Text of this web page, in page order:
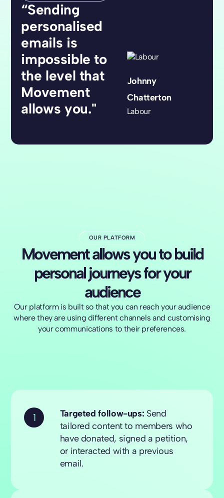
“Sending
personalised
emails is
impossible to
the level that
Movement
allows you."
Johnny
Chatterton
Labour
OUR PLATFORM
Movement allows you to build
personal journeys for your
audience
Our platform is built so that you can reach your audience
where they are using different channels and customising
your communications to their preferences.
1 Targeted follow-ups: Send
tailored content to members who
have donated, signed a petition,
or interacted with a previous
email.